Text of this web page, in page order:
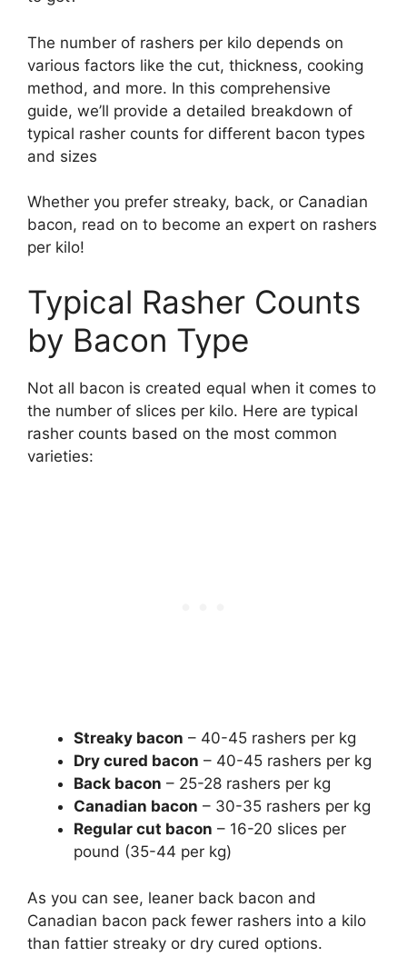
The number of rashers per kilo depends on
various factors like the cut, thickness, cooking
method, and more. In this comprehensive
guide, we’ll provide a detailed breakdown of
typical rasher counts for different bacon types
and sizes
Whether you prefer streaky, back, or Canadian
bacon, read on to become an expert on rashers
per kilo!
Typical Rasher Counts
by Bacon Type
Not all bacon is created equal when it comes to
the number of slices per kilo. Here are typical
rasher counts based on the most common
varieties:
Streaky bacon – 40-45 rashers per kg
Dry cured bacon – 40-45 rashers per kg
Back bacon – 25-28 rashers per kg
Canadian bacon – 30-35 rashers per kg
Regular cut bacon – 16-20 slices per
pound (35-44 per kg)
As you can see, leaner back bacon and
Canadian bacon pack fewer rashers into a kilo
than fattier streaky or dry cured options.